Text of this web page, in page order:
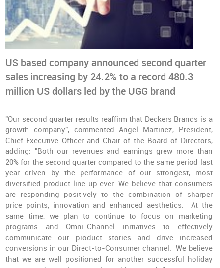
US based company announced second quarter
sales increasing by 24.2% to a record 480.3
million US dollars led by the UGG brand
"Our second quarter results reaffirm that Deckers Brands is a
growth company", commented Angel Martinez, President,
Chief Executive Officer and Chair of the Board of Directors,
adding: "Both our revenues and earnings grew more than
20% for the second quarter compared to the same period last
year driven by the performance of our strongest, most
diversified product line up ever. We believe that consumers
are responding positively to the combination of sharper
price points, innovation and enhanced aesthetics. At the
same time, we plan to continue to focus on marketing
programs and Omni-Channel initiatives to effectively
communicate our product stories and drive increased
conversions in our Direct-to-Consumer channel. We believe
that we are well positioned for another successful holiday